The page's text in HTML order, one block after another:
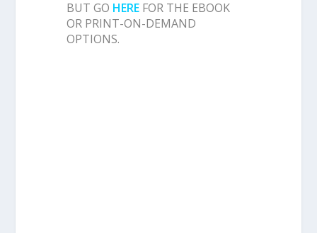
BUT GO HERE FOR THE EBOOK
OR PRINT-ON-DEMAND
OPTIONS.